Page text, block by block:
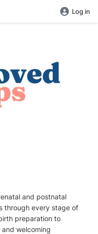
Log in
and postnatal
through every stage of
preparation to
welcoming